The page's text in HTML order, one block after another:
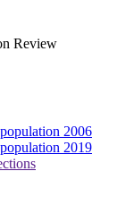
Review
2006
2019